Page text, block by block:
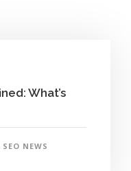
What’s
SEO NEWS